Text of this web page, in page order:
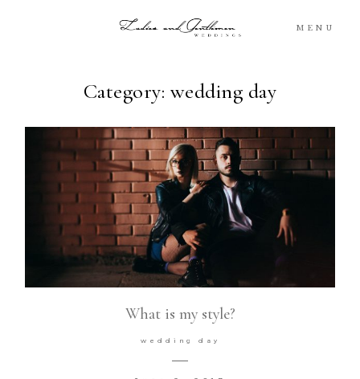
MENU
Category: wedding day
What is my style?
wedding day
Blog
Portfolio
Packages
About
What’s Next